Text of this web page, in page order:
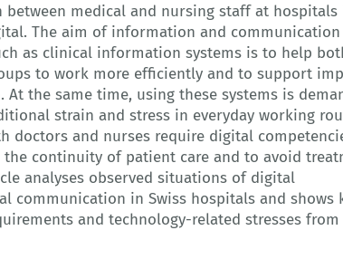
between medical and nursing staff at hospitals
The aim of information and communication
as clinical information systems is to help
to work more efficiently and to support
At the same time, using these systems is
strain and stress in everyday working
doctors and nurses require digital
the continuity of patient care and to avoid
analyses observed situations of digital
communication in Swiss hospitals and shows
and technology-related stresses